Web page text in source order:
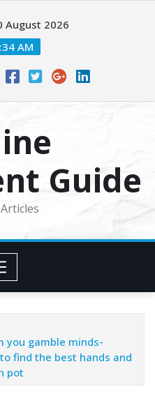
August 2026
AM
Guide
you gamble minds-
find the best hands and
pot